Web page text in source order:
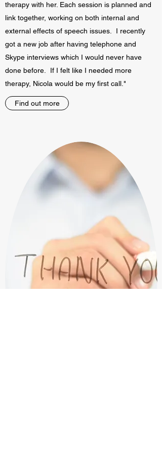
therapy with her. Each session is planned and
link together, working on both internal and
external effects of speech issues. I recently
got a new job after having telephone and
Skype interviews which I would never have
done before. If I felt like I needed more
therapy, Nicola would be my first call."
Find out more